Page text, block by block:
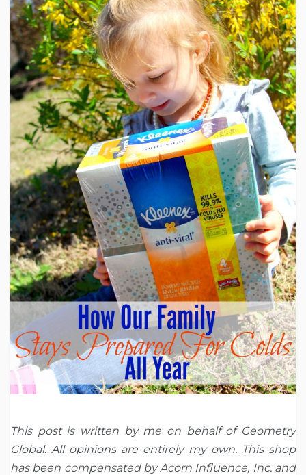
This post is written by me on behalf of Geometry
Global. All opinions are entirely my own. This shop
has been compensated by Acorn Influence, Inc. and